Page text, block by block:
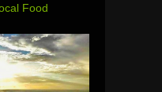
Food